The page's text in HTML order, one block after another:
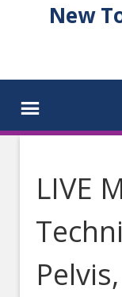
New
LIVE